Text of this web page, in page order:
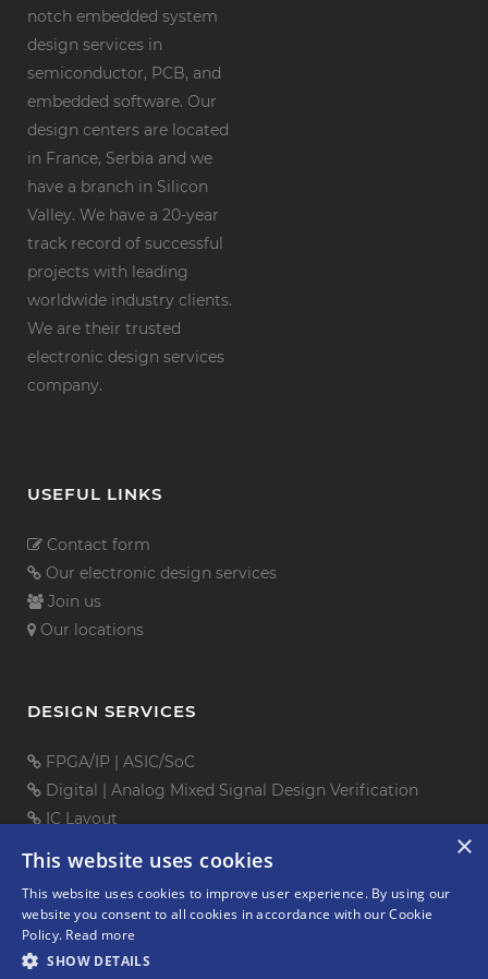
notch embedded system
design services in
semiconductor, PCB, and
embedded software. Our
design centers are located
in France, Serbia and we
have a branch in Silicon
Valley. We have a 20-year
track record of successful
projects with leading
worldwide industry clients.
We are their trusted
electronic design services
company.
USEFUL LINKS
Contact form
Our electronic design services
Join us
Our locations
DESIGN SERVICES
FPGA/IP | ASIC/SoC
Digital | Analog Mixed Signal Design Verification
IC Layout
Mechanical Design
×
This website uses cookies
This website uses cookies to improve user experience. By using our
website you consent to all cookies in accordance with our Cookie
Policy. Read more
SHOW DETAILS